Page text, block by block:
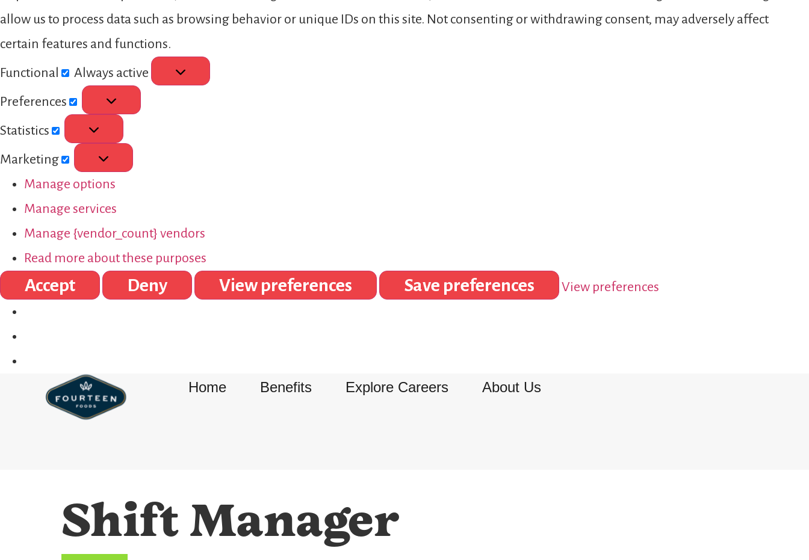
allow us to process data such as browsing behavior or unique IDs on this site. Not consenting or withdrawing consent, may adversely affect
certain features and functions.
Functional
Always active
Preferences
Statistics
Marketing
Manage options
Manage services
Manage {vendor_count} vendors
Read more about these purposes
Accept Deny View preferences Save preferences View preferences
Home Benefits Explore Careers About Us
Shift Manager